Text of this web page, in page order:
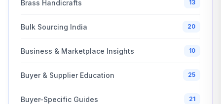
Brass Handicrafts 13
Bulk Sourcing India 20
Business & Marketplace Insights 10
Buyer & Supplier Education 25
Buyer-Specific Guides 21